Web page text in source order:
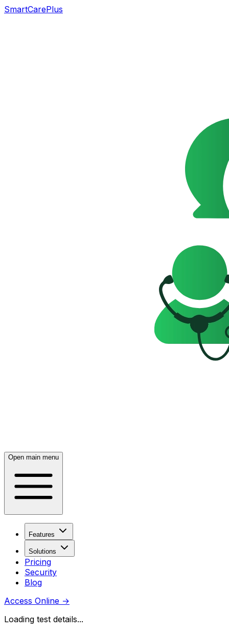
SmartCarePlus
Open main menu
Features
Solutions
Pricing
Security
Blog
Access Online →
Loading test details...